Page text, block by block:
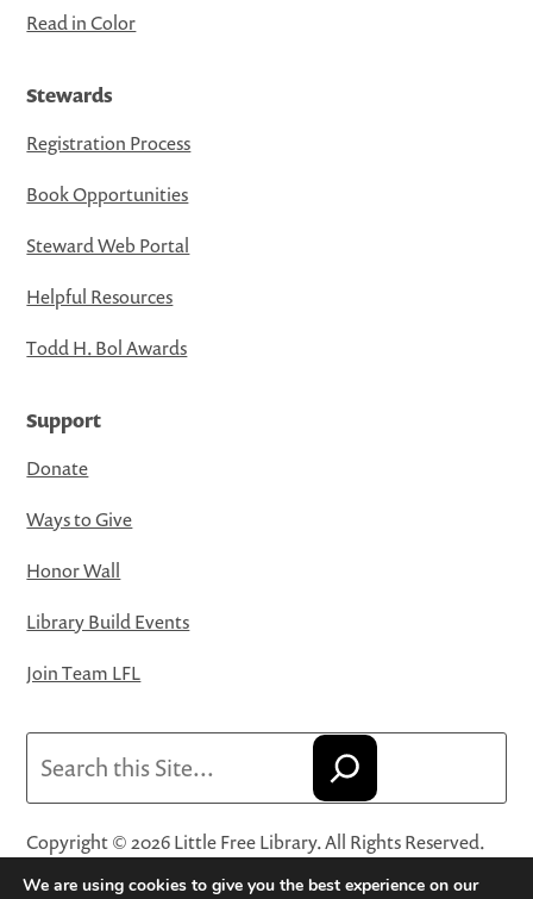
Read in Color
Stewards
Registration Process
Book Opportunities
Steward Web Portal
Helpful Resources
Todd H. Bol Awards
Support
Donate
Ways to Give
Honor Wall
Library Build Events
Join Team LFL
Copyright © 2026 Little Free Library. All Rights Reserved.
Little Free Library® and its logo are registered trademarks
We are using cookies to give you the best experience on our